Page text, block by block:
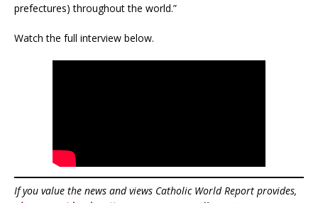
prefectures) throughout the world.”
Watch the full interview below.
If you value the news and views Catholic World Report provides,